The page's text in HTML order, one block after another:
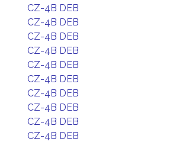
CZ-4B DEB
CZ-4B DEB
CZ-4B DEB
CZ-4B DEB
CZ-4B DEB
CZ-4B DEB
CZ-4B DEB
CZ-4B DEB
CZ-4B DEB
CZ-4B DEB